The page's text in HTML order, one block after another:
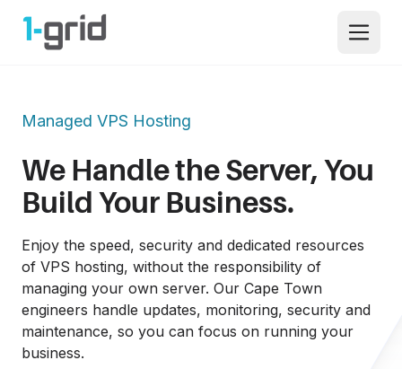
1-grid Open
Managed VPS Hosting
We Handle the Server, You
Build Your Business.
Enjoy the speed, security and dedicated resources
of VPS hosting, without the responsibility of
managing your own server. Our Cape Town
engineers handle updates, monitoring, security and
maintenance, so you can focus on running your
business.